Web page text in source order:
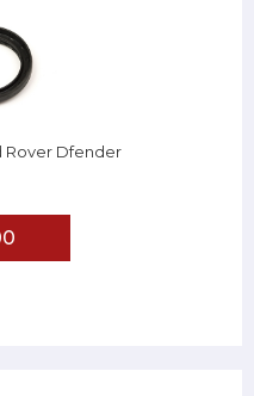
Rover Dfender